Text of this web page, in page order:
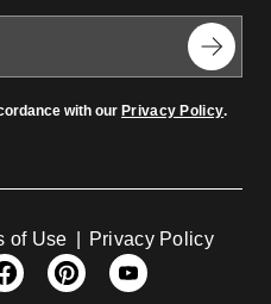
with our Privacy Policy.
of Use Privacy Policy